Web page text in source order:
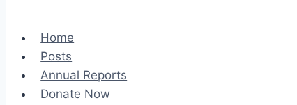
Home
Posts
Annual Reports
Donate Now